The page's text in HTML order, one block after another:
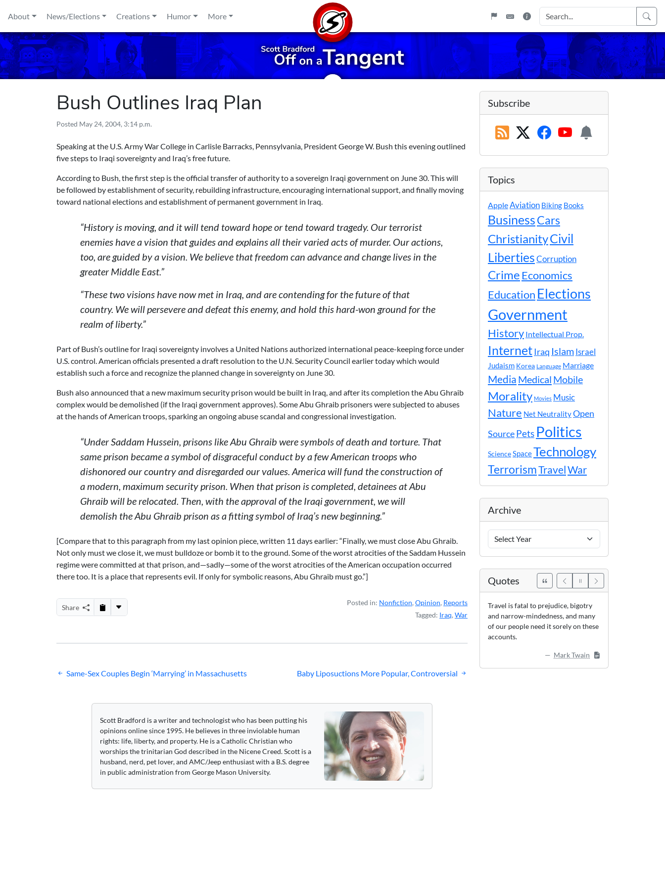
About
News/Elections Creations Humor More
Bush Outlines Iraq Plan
Posted May 24, 2004, 3:14 p.m.
Speaking at the U.S. Army War College in Carlisle Barracks, Pennsylvania, President George W. Bush this evening outlined
five steps to Iraqi sovereignty and Iraq’s free future.
According to Bush, the first step is the official transfer of authority to a sovereign Iraqi government on June 30. This will
be followed by establishment of security, rebuilding infrastructure, encouraging international support, and finally moving
toward national elections and establishment of permanent government in Iraq.
“History is moving, and it will tend toward hope or tend toward tragedy. Our terrorist
enemies have a vision that guides and explains all their varied acts of murder. Our actions,
too, are guided by a vision. We believe that freedom can advance and change lives in the
greater Middle East.”
“These two visions have now met in Iraq, and are contending for the future of that
country. We will persevere and defeat this enemy, and hold this hard-won ground for the
realm of liberty.”
Part of Bush’s outline for Iraqi sovereignty involves a United Nations authorized international peace-keeping force under
U.S. control. American officials presented a draft resolution to the U.N. Security Council earlier today which would
establish such a force and recognize the planned change in sovereignty on June 30.
Bush also announced that a new maximum security prison would be built in Iraq, and after its completion the Abu Ghraib
complex would be demolished (if the Iraqi government approves). Some Abu Ghraib prisoners were subjected to abuses
at the hands of American troops, sparking an ongoing abuse scandal and congressional investigation.
“Under Saddam Hussein, prisons like Abu Ghraib were symbols of death and torture. That
same prison became a symbol of disgraceful conduct by a few American troops who
dishonored our country and disregarded our values. America will fund the construction of
a modern, maximum security prison. When that prison is completed, detainees at Abu
Ghraib will be relocated. Then, with the approval of the Iraqi government, we will
demolish the Abu Ghraib prison as a fitting symbol of Iraq’s new beginning.”
[Compare that to this paragraph from my last opinion piece, written 11 days earlier: “Finally, we must close Abu Ghraib.
Not only must we close it, we must bulldoze or bomb it to the ground. Some of the worst atrocities of the Saddam Hussein
regime were committed at that prison, and—sadly—some of the worst atrocities of the American occupation occurred
there too. It is a place that represents evil. If only for symbolic reasons, Abu Ghraib must go.”]
Share
Posted in: Nonfiction, Opinion, Reports
Tagged: Iraq, War
Post
Same-Sex Couples Begin ‘Marrying’ in Massachusetts Baby Liposuctions More Popular, Controversial
Scott Bradford is a writer and technologist who has been putting his
opinions online since 1995. He believes in three inviolable human
rights: life, liberty, and property. He is a Catholic Christian who
worships the trinitarian God described in the Nicene Creed. Scott is a
husband, nerd, pet lover, and AMC/Jeep enthusiast with a B.S. degree
in public administration from George Mason University.
Subscribe
Topics
AppleAviation Biking Books
BusinessCars
ChristianityCivil
LibertiesCorruption
Crime Economics
Education Elections
Government
History Intellectual Prop.
InternetIraq Islam Israel
Judaism Korea Language Marriage
Media Medical Mobile
Morality Movies Music
Nature Net NeutralityOpen
SourcePets Politics
ScienceSpaceTechnology
TerrorismTravelWar
Archive
Years
Quotes
Travel is fatal to prejudice, bigotry
and narrow-mindedness, and many
of our people need it sorely on these
accounts.
Mark Twain